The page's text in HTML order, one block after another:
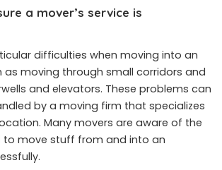
a mover’s service is
difficulties when moving into an
moving through small corridors and
and elevators. These problems can
by a moving firm that specializes
Many movers are aware of the
to move stuff from and into an